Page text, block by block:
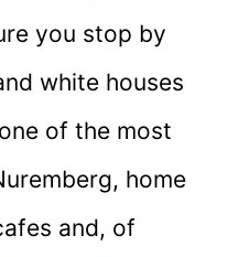
you stop by
white houses
of the most
home
and, of